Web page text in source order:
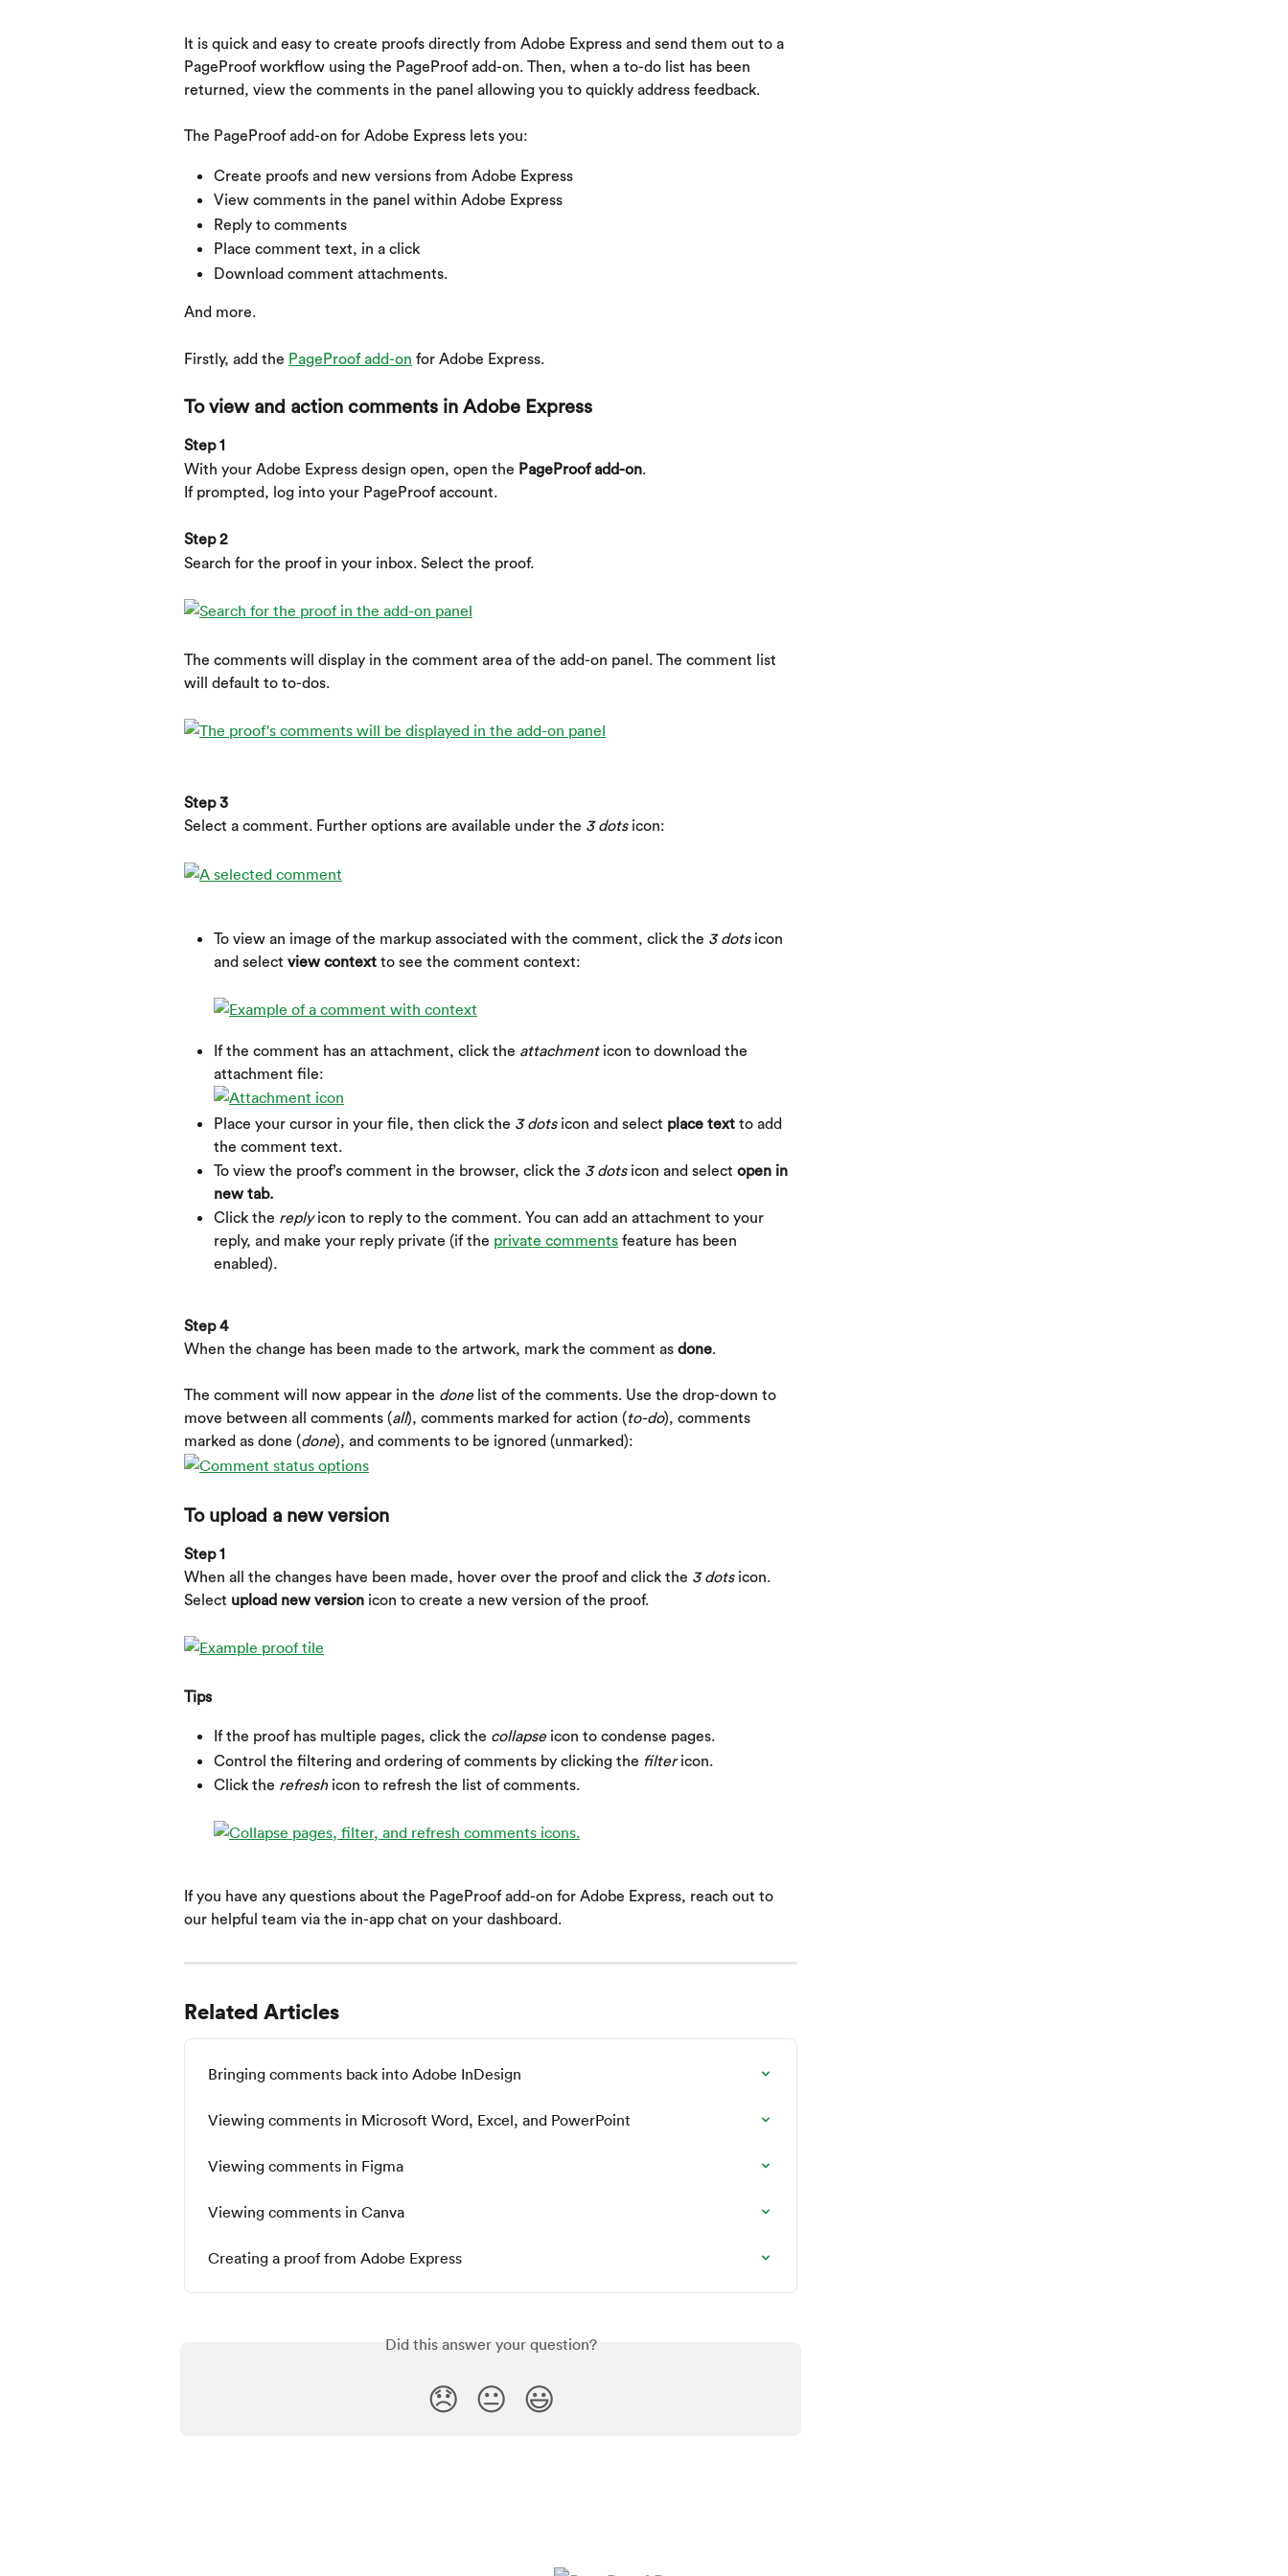
It is quick and easy to create proofs directly from Adobe Express and send them out to a
PageProof workflow using the PageProof add-on. Then, when a to-do list has been
returned, view the comments in the panel allowing you to quickly address feedback.
The PageProof add-on for Adobe Express lets you:
Create proofs and new versions from Adobe Express
View comments in the panel within Adobe Express
Reply to comments
Place comment text, in a click
Download comment attachments.
And more.
Firstly, add the PageProof add-on for Adobe Express.
To view and action comments in Adobe Express
Step 1
With your Adobe Express design open, open the PageProof add-on.
If prompted, log into your PageProof account.
Step 2
Search for the proof in your inbox. Select the proof.
The comments will display in the comment area of the add-on panel. The comment list
will default to to-dos.
Step 3
Select a comment. Further options are available under the 3 dots icon:
To view an image of the markup associated with the comment, click the 3 dots icon
and select view context to see the comment context:
If the comment has an attachment, click the attachment icon to download the
attachment file:
Place your cursor in your file, then click the 3 dots icon and select place text to add
the comment text.
To view the proof’s comment in the browser, click the 3 dots icon and select open in
new tab.
Click the reply icon to reply to the comment. You can add an attachment to your
reply, and make your reply private (if the private comments feature has been
enabled).
Step 4
When the change has been made to the artwork, mark the comment as done.
The comment will now appear in the done list of the comments. Use the drop-down to
move between all comments (all), comments marked for action (to-do), comments
marked as done (done), and comments to be ignored (unmarked):
To upload a new version
Step 1
When all the changes have been made, hover over the proof and click the 3 dots icon.
Select upload new version icon to create a new version of the proof.
Tips
If the proof has multiple pages, click the collapse icon to condense pages.
Control the filtering and ordering of comments by clicking the filter icon.
Click the refresh icon to refresh the list of comments.
If you have any questions about the PageProof add-on for Adobe Express, reach out to
our helpful team via the in-app chat on your dashboard.
Related Articles
Bringing comments back into Adobe InDesign
Viewing comments in Microsoft Word, Excel, and PowerPoint
Viewing comments in Figma
Viewing comments in Canva
Creating a proof from Adobe Express
Did this answer your question?
😞 😐 😃